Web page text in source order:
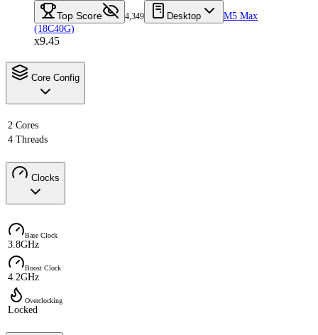
Top Score 4,349 Desktop
M5 Max
(18C40G)
x9.45
Core Config
2 Cores
4 Threads
Clocks
Base Clock
3.8GHz
Boost Clock
4.2GHz
Overclocking
Locked